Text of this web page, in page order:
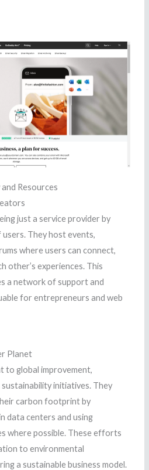
Resources
just a service provider by
They host events,
where users can connect,
other’s experiences. This
a network of support and
for entrepreneurs and web
Planet
to global improvement,
initiatives. They
carbon footprint by
data centers and using
where possible. These efforts
to environmental
a sustainable business model.